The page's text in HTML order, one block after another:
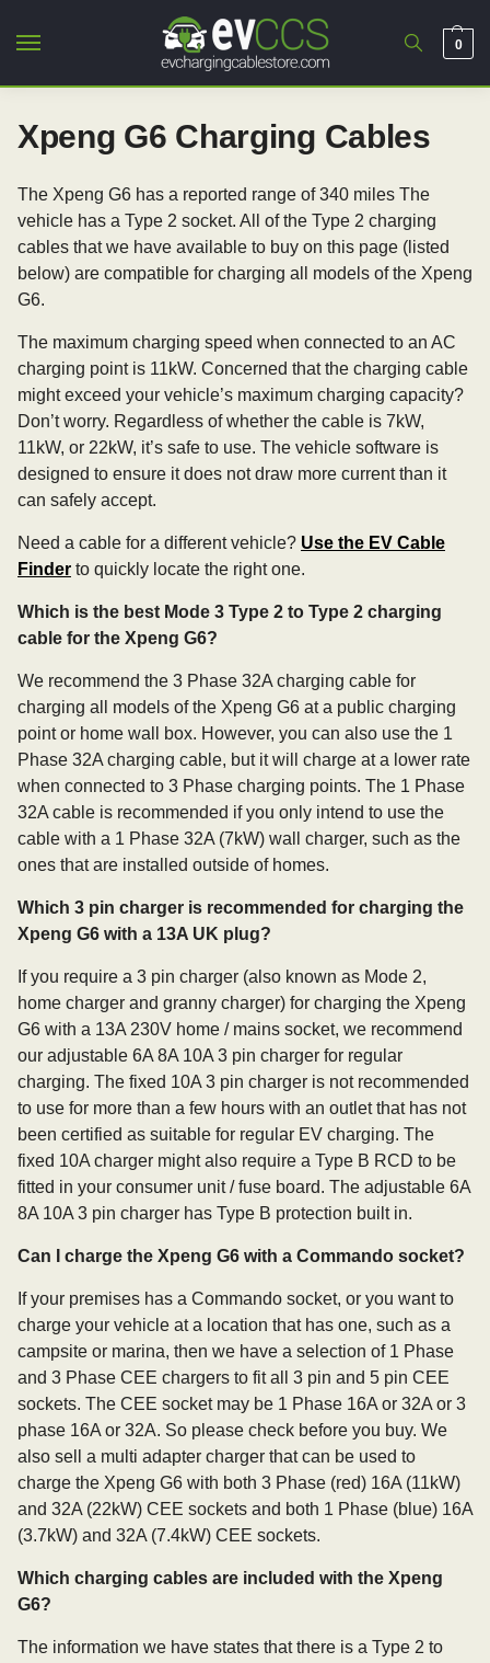
0
Xpeng G6 Charging Cables
The Xpeng G6 has a reported range of 340 miles The
vehicle has a Type 2 socket. All of the Type 2 charging
cables that we have available to buy on this page (listed
below) are compatible for charging all models of the Xpeng
G6.
The maximum charging speed when connected to an AC
charging point is 11kW. Concerned that the charging cable
might exceed your vehicle’s maximum charging capacity?
Don’t worry. Regardless of whether the cable is 7kW,
11kW, or 22kW, it’s safe to use. The vehicle software is
designed to ensure it does not draw more current than it
can safely accept.
Need a cable for a different vehicle? Use the EV Cable
Finder to quickly locate the right one.
Which is the best Mode 3 Type 2 to Type 2 charging
cable for the Xpeng G6?
We recommend the 3 Phase 32A charging cable for
charging all models of the Xpeng G6 at a public charging
point or home wall box. However, you can also use the 1
Phase 32A charging cable, but it will charge at a lower rate
when connected to 3 Phase charging points. The 1 Phase
32A cable is recommended if you only intend to use the
cable with a 1 Phase 32A (7kW) wall charger, such as the
ones that are installed outside of homes.
Which 3 pin charger is recommended for charging the
Xpeng G6 with a 13A UK plug?
If you require a 3 pin charger (also known as Mode 2,
home charger and granny charger) for charging the Xpeng
G6 with a 13A 230V home / mains socket, we recommend
our adjustable 6A 8A 10A 3 pin charger for regular
charging. The fixed 10A 3 pin charger is not recommended
to use for more than a few hours with an outlet that has not
been certified as suitable for regular EV charging. The
fixed 10A charger might also require a Type B RCD to be
fitted in your consumer unit / fuse board. The adjustable 6A
8A 10A 3 pin charger has Type B protection built in.
Can I charge the Xpeng G6 with a Commando socket?
If your premises has a Commando socket, or you want to
charge your vehicle at a location that has one, such as a
campsite or marina, then we have a selection of 1 Phase
and 3 Phase CEE chargers to fit all 3 pin and 5 pin CEE
sockets. The CEE socket may be 1 Phase 16A or 32A or 3
phase 16A or 32A. So please check before you buy. We
also sell a multi adapter charger that can be used to
charge the Xpeng G6 with both 3 Phase (red) 16A (11kW)
and 32A (22kW) CEE sockets and both 1 Phase (blue) 16A
(3.7kW) and 32A (7.4kW) CEE sockets.
Which charging cables are included with the Xpeng
G6?
The information we have states that there is a Type 2 to